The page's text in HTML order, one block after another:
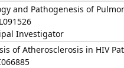
and Pathogenesis of
Investigator
of Atherosclerosis in HIV